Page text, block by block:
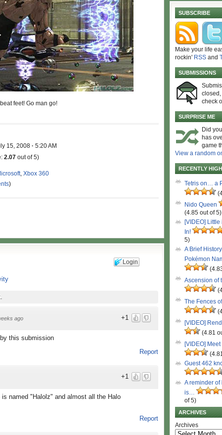
feet! Go man go!
15, 2008 · 5:20 AM
2.07 out of 5)
, Xbox 360
)
Login
+1
ago
this submission
Report
+1
named "Halolz" and almost all the Halo
Report
SUBSCRIBE
Make your life
rockin' RSS and
SUBMISSIONS
check
SURPRISE ME
Did
has
game
View a random
RECENTLY
Tetris on… a
Nido Queen
(4.85 out of 5)
[VIDEO]
In!
5)
A Brief
Pokémon
Ascension of
The Fences
[VIDEO]
(4.81
[VIDEO]
Guest 462
A reminder
is…
of 5)
ARCHIVES
Archives